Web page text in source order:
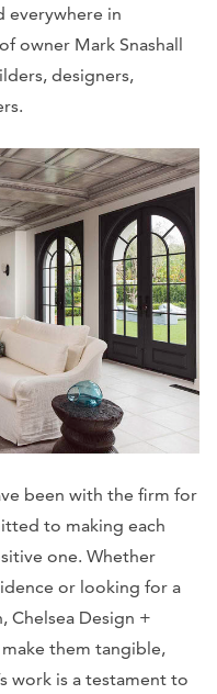
everywhere in
owner Mark Snashall
designers,
been with the firm for
to making each
one. Whether
or looking for a
Chelsea Design +
them tangible,
work is a testament to